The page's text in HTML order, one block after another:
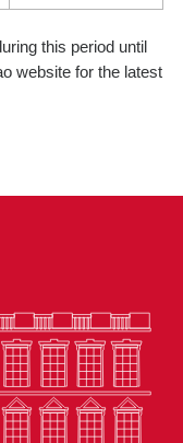
this period until
website for the latest